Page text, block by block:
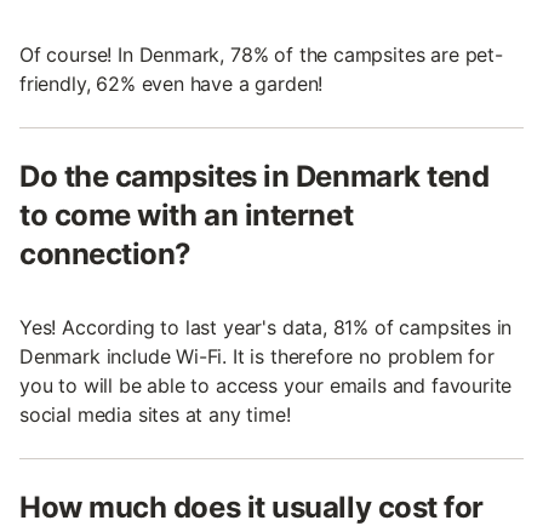
Of course! In Denmark, 78% of the campsites are pet-
friendly, 62% even have a garden!
Do the campsites in Denmark tend
to come with an internet
connection?
Yes! According to last year's data, 81% of campsites in
Denmark include Wi-Fi. It is therefore no problem for
you to will be able to access your emails and favourite
social media sites at any time!
How much does it usually cost for